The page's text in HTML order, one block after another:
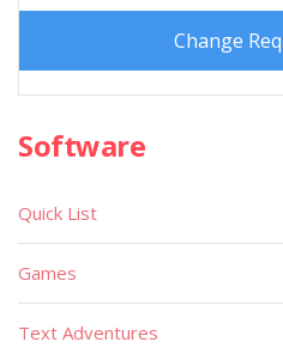
Change
Software
Quick List
Games
Text Adventures